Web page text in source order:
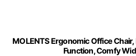
MOLENTS Ergonomic Office
Function, Comfy